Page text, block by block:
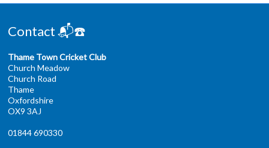
Contact 📬☎️
Thame Town Cricket Club
Church Meadow
Church Road
Thame
Oxfordshire
OX9 3AJ
01844 690330